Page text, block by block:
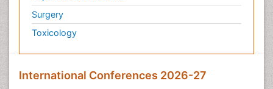
Surgery
Toxicology
International Conferences 2026-27